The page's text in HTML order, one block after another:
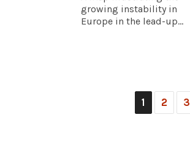
growing instability in
Europe in the lead-up...
1 2 3